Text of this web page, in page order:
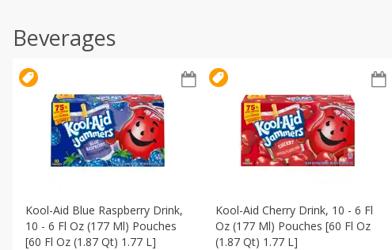
Beverages
Kool-Aid Blue Raspberry Drink,
10 - 6 Fl Oz (177 Ml) Pouches
[60 Fl Oz (1.87 Qt) 1.77 L]
Kool-Aid Cherry Drink, 10 - 6 Fl
Oz (177 Ml) Pouches [60 Fl Oz
(1.87 Qt) 1.77 L]